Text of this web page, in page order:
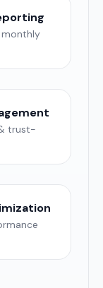
monthly
trust-